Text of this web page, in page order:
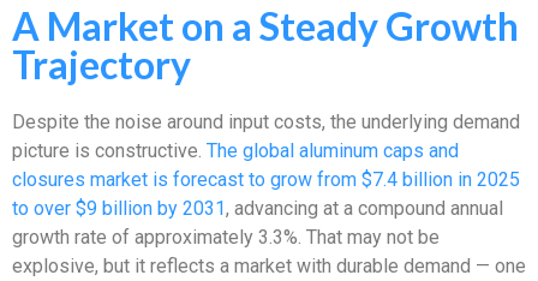
A Market on a Steady Growth
Trajectory
Despite the noise around input costs, the underlying demand
picture is constructive. The global aluminum caps and
closures market is forecast to grow from $7.4 billion in 2025
to over $9 billion by 2031, advancing at a compound annual
growth rate of approximately 3.3%. That may not be
explosive, but it reflects a market with durable demand — one